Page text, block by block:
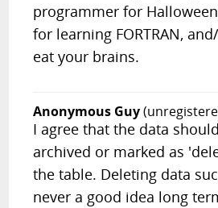
programmer for
for learning FORTRAN,
eat your brains.
Anonymous Guy
I agree that the data
archived or marked as
the table. Deleting data
never a good idea long